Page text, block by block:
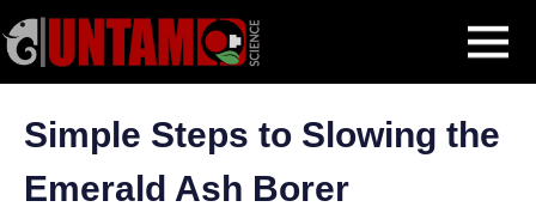
MENU
to
content
Blog Post Stopping the Emerald Ash Borer
Simple Steps to Slowing the
Emerald Ash Borer